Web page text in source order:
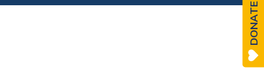
DONATE